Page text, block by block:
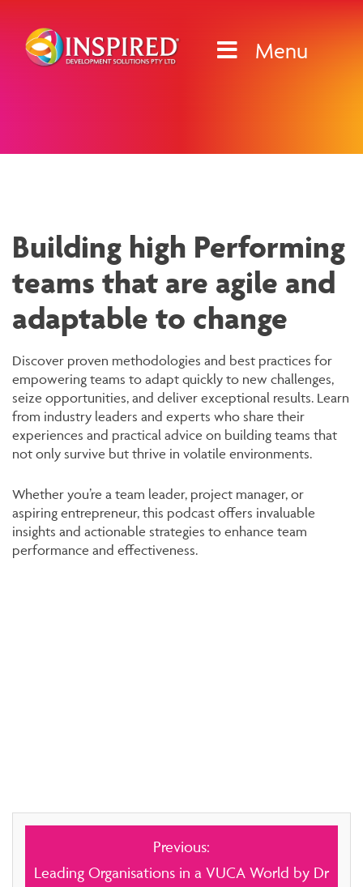
content
Menu
News & Media
Building high Performing
teams that are agile and
adaptable to change
Discover proven methodologies and best practices for
empowering teams to adapt quickly to new challenges,
seize opportunities, and deliver exceptional results. Learn
from industry leaders and experts who share their
experiences and practical advice on building teams that
not only survive but thrive in volatile environments.
Whether you’re a team leader, project manager, or
aspiring entrepreneur, this podcast offers invaluable
insights and actionable strategies to enhance team
performance and effectiveness.
navigation
Previous:
Leading Organisations in a VUCA World by Dr